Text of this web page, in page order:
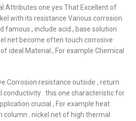
Attributes one yes That Excellent of
with its resistance Various corrosion
famous , include acid , base solution
net become often touch corrosive
ideal Material , For example Chemical
Corrosion resistance outside , return
conductivity . this one characteristic for
crucial , For example heat
column . nickel net of high thermal